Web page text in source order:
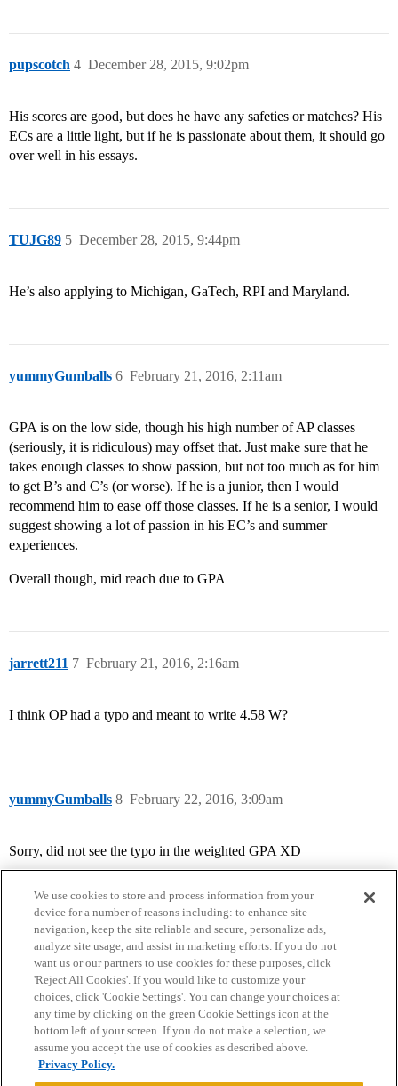
pupscotch December 28, 2015, 9:02pm
4
His scores are good, but does he have any safeties or matches? His
ECs are a little light, but if he is passionate about them, it should go
over well in his essays.
TUJG89 December 28, 2015, 9:44pm
5
He’s also applying to Michigan, GaTech, RPI and Maryland.
yummyGumballs February 21, 2016, 2:11am
6
GPA is on the low side, though his high number of AP classes
(seriously, it is ridiculous) may offset that. Just make sure that he
takes enough classes to show passion, but not too much as for him
to get B’s and C’s (or worse). If he is a junior, then I would
recommend him to ease off those classes. If he is a senior, I would
suggest showing a lot of passion in his EC’s and summer
experiences.
Overall though, mid reach due to GPA
jarrett211 February 21, 2016, 2:16am
7
I think OP had a typo and meant to write 4.58 W?
yummyGumballs February 22, 2016, 3:09am
8
Sorry, did not see the typo in the weighted GPA XD
Home Categories Guidelines Terms of Service
Privacy Policy
Powered byDiscourse
We use cookies to store and process information from your
device for a number of reasons including: to enhance site
navigation, keep the site reliable and secure, personalize ads,
analyze site usage, and assist in marketing efforts. If you do not
want us or our partners to use cookies for these purposes, click
'Reject All Cookies'. If you would like to customize your
choices, click 'Cookie Settings'. You can change your choices at
any time by clicking on the green Cookie Settings icon at the
bottom left of your screen. If you do not make a selection, we
assume you accept the use of cookies as described above.
Privacy Policy.